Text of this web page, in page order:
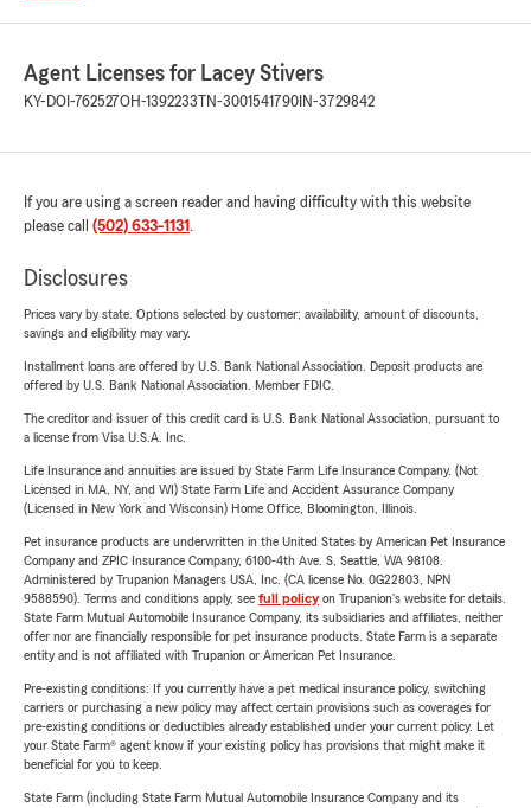
Agent Licenses for Lacey Stivers
KY-DOI-762527OH-1392233 TN-3001541790 IN-3729842
If you are using a screen reader and having difficulty with this website
please call (502) 633-1131 .
Disclosures
Prices vary by state. Options selected by customer; availability, amount of discounts,
savings and eligibility may vary.
Installment loans are offered by U.S. Bank National Association. Deposit products are
offered by U.S. Bank National Association. Member FDIC.
The creditor and issuer of this credit card is U.S. Bank National Association, pursuant to
a license from Visa U.S.A. Inc.
Life Insurance and annuities are issued by State Farm Life Insurance Company. (Not
Licensed in MA, NY, and WI) State Farm Life and Accident Assurance Company
(Licensed in New York and Wisconsin) Home Office, Bloomington, Illinois.
Pet insurance products are underwritten in the United States by American Pet Insurance
Company and ZPIC Insurance Company, 6100-4th Ave. S, Seattle, WA 98108.
Administered by Trupanion Managers USA, Inc. (CA license No. 0G22803, NPN
9588590). Terms and conditions apply, see full policyon Trupanion's website for details.
State Farm Mutual Automobile Insurance Company, its subsidiaries and affiliates, neither
offer nor are financially responsible for pet insurance products. State Farm is a separate
entity and is not affiliated with Trupanion or American Pet Insurance.
Pre-existing conditions: If you currently have a pet medical insurance policy, switching
carriers or purchasing a new policy may affect certain provisions such as coverages for
pre-existing conditions or deductibles already established under your current policy. Let
your State Farm® agent know if your existing policy has provisions that might make it
beneficial for you to keep.
State Farm (including State Farm Mutual Automobile Insurance Company and its